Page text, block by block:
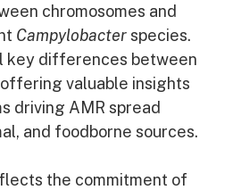
chromosomes and
Campylobacterspecies.
key differences between
valuable insights
driving AMR spread
and foodborne sources.
the commitment of